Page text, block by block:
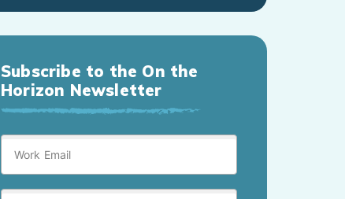
Subscribe to the On the
Horizon Newsletter